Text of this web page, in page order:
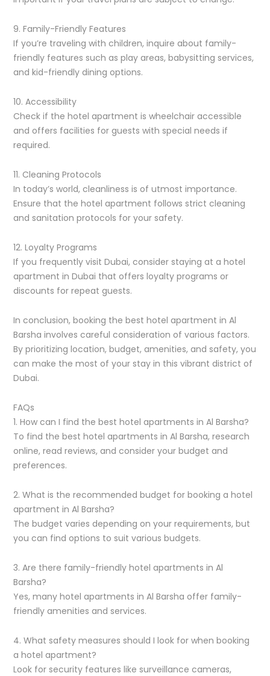
9. Family-Friendly Features
If you’re traveling with children, inquire about family-
friendly features such as play areas, babysitting services,
and kid-friendly dining options.
10. Accessibility
Check if the hotel apartment is wheelchair accessible
and offers facilities for guests with special needs if
required.
11. Cleaning Protocols
In today’s world, cleanliness is of utmost importance.
Ensure that the hotel apartment follows strict cleaning
and sanitation protocols for your safety.
12. Loyalty Programs
If you frequently visit Dubai, consider staying at a hotel
apartment in Dubai that offers loyalty programs or
discounts for repeat guests.
In conclusion, booking the best hotel apartment in Al
Barsha involves careful consideration of various factors.
By prioritizing location, budget, amenities, and safety, you
can make the most of your stay in this vibrant district of
Dubai.
FAQs
1. How can I find the best hotel apartments in Al Barsha?
To find the best hotel apartments in Al Barsha, research
online, read reviews, and consider your budget and
preferences.
2. What is the recommended budget for booking a hotel
apartment in Al Barsha?
The budget varies depending on your requirements, but
you can find options to suit various budgets.
3. Are there family-friendly hotel apartments in Al
Barsha?
Yes, many hotel apartments in Al Barsha offer family-
friendly amenities and services.
4. What safety measures should I look for when booking
a hotel apartment?
Look for security features like surveillance cameras,